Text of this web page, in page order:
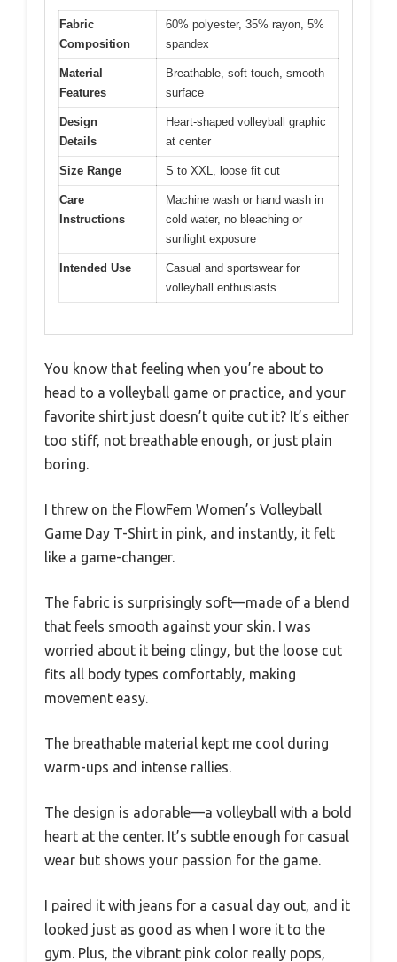
Fabric
Composition
60% polyester, 35% rayon, 5%
spandex
Material
Features
Breathable, soft touch, smooth
surface
Design
Details
Heart-shaped volleyball graphic
at center
Size Range S to XXL, loose fit cut
Care
Instructions
Machine wash or hand wash in
cold water, no bleaching or
sunlight exposure
Intended Use
Casual and sportswear for
volleyball enthusiasts
You know that feeling when you’re about to
head to a volleyball game or practice, and your
favorite shirt just doesn’t quite cut it? It’s either
too stiff, not breathable enough, or just plain
boring.
I threw on the FlowFem Women’s Volleyball
Game Day T-Shirt in pink, and instantly, it felt
like a game-changer.
The fabric is surprisingly soft—made of a blend
that feels smooth against your skin. I was
worried about it being clingy, but the loose cut
fits all body types comfortably, making
movement easy.
The breathable material kept me cool during
warm-ups and intense rallies.
The design is adorable—a volleyball with a bold
heart at the center. It’s subtle enough for casual
wear but shows your passion for the game.
I paired it with jeans for a casual day out, and it
looked just as good as when I wore it to the
gym. Plus, the vibrant pink color really pops,